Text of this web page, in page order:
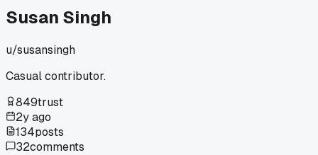
Susan Singh
u/susansingh
Casual contributor.
849trust
2y ago
134posts
32comments